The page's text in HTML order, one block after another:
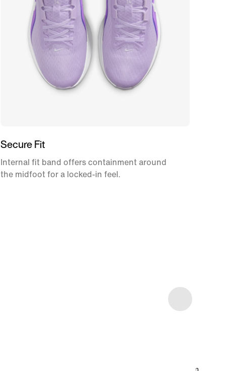
Secure Fit
Internal fit band offers containment around
the midfoot for a locked-in feel.